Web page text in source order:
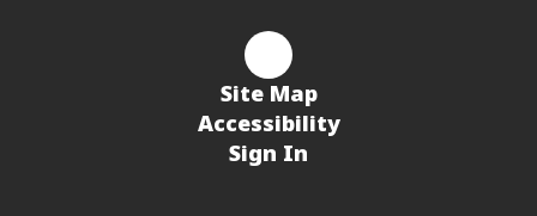
Site Map
Accessibility
Sign In